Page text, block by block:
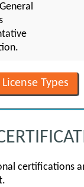
Types
certifications